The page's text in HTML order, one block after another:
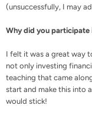
(unsuccessfully, I may
Why did you participate
I felt it was a great way
not only investing
teaching that came
start and make this into
would stick!